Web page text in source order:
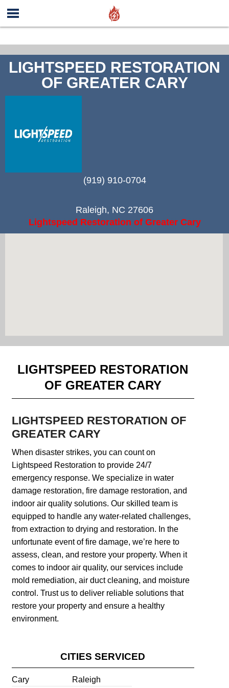
LIGHTSPEED RESTORATION
OF GREATER CARY
(919) 910-0704
Raleigh, NC 27606
Lightspeed Restoration of Greater Cary
LIGHTSPEED RESTORATION
OF GREATER CARY
LIGHTSPEED RESTORATION OF
GREATER CARY
When disaster strikes, you can count on
Lightspeed Restoration to provide 24/7
emergency response. We specialize in water
damage restoration, fire damage restoration, and
indoor air quality solutions. Our skilled team is
equipped to handle any water-related challenges,
from extraction to drying and restoration. In the
unfortunate event of fire damage, we’re here to
assess, clean, and restore your property. When it
comes to indoor air quality, our services include
mold remediation, air duct cleaning, and moisture
control. Trust us to deliver reliable solutions that
restore your property and ensure a healthy
environment.
CITIES SERVICED
Cary Raleigh